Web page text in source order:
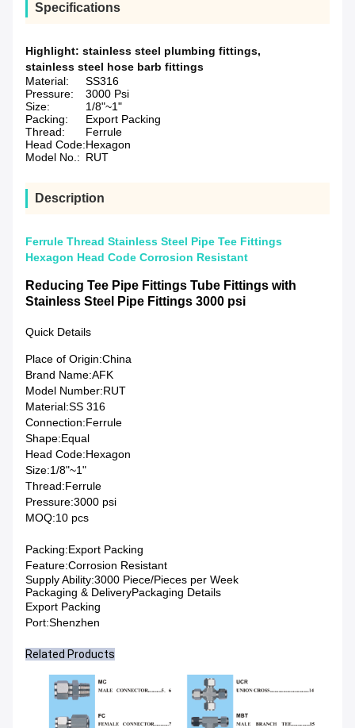
Specifications
Highlight: stainless steel plumbing fittings,
stainless steel hose barb fittings
Material:
SS316
Pressure:
3000 Psi
Size:
1/8"~1"
Packing:
Export Packing
Thread:
Ferrule
Head Code:Hexagon
Model No.: RUT
Description
Ferrule Thread Stainless Steel Pipe Tee Fittings
Hexagon Head Code Corrosion Resistant
Reducing Tee Pipe Fittings Tube Fittings with
Stainless Steel Pipe Fittings 3000 psi
Quick Details
Place of Origin:China
Brand Name:AFK
Model Number:RUT
Material:SS 316
Connection:Ferrule
Shape:Equal
Head Code:Hexagon
Size:1/8"~1"
Thread:Ferrule
Pressure:3000 psi
MOQ:10 pcs
Packing:Export Packing
Feature:Corrosion Resistant
Supply Ability:3000 Piece/Pieces per Week
Packaging & DeliveryPackaging Details
Export Packing
Port:Shenzhen
Related Products